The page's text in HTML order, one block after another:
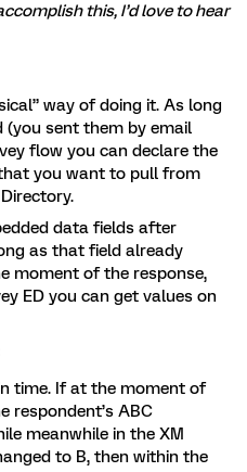
this, I’d love to hear
way of doing it. As long
(you sent them by email
flow you can declare the
you want to pull from
data fields after
as that field already
moment of the response,
ED you can get values on
time. If at the moment of
respondent’s ABC
meanwhile in the XM
to B, then within the